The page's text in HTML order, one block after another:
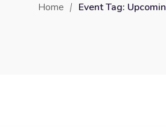
Home Event Tag: